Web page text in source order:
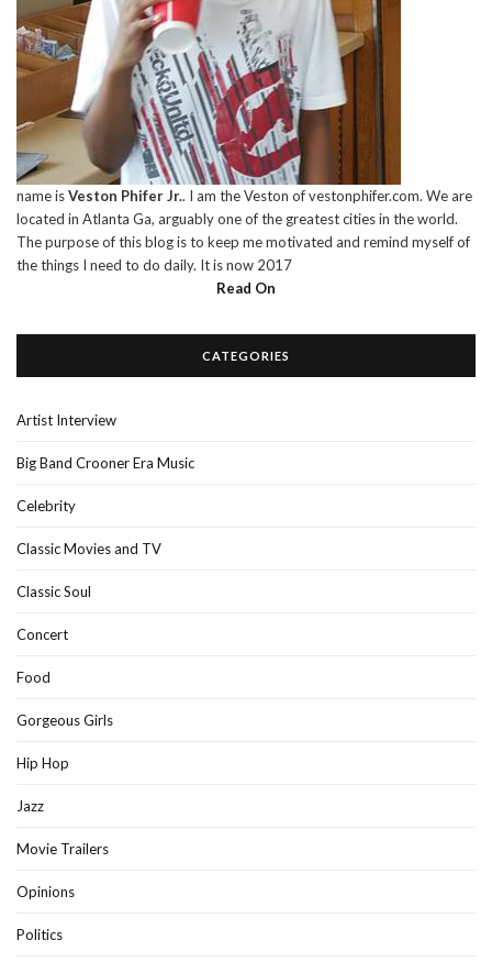
name isVeston Phifer Jr.. I am the Veston of vestonphifer.com. We are
located in Atlanta Ga, arguably one of the greatest cities in the world.
The purpose of this blog is to keep me motivated and remind myself of
the things I need to do daily. It is now 2017
Read On
CATEGORIES
Artist Interview
Big Band Crooner Era Music
Celebrity
Classic Movies and TV
Classic Soul
Concert
Food
Gorgeous Girls
Hip Hop
Jazz
Movie Trailers
Opinions
Politics